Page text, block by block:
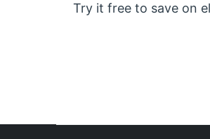
Try it free to save on